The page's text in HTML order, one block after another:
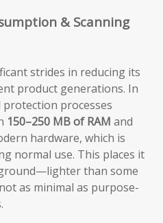
& Scanning
strides in reducing its
product generations. In
processes
150–250 MB of RAM and
hardware, which is
normal use. This places it
than some
as minimal as purpose-